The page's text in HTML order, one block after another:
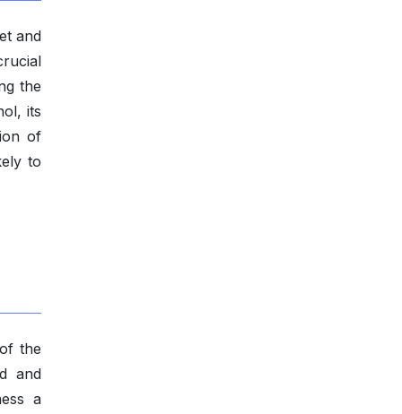
and
the
its
of
to
the
and
a